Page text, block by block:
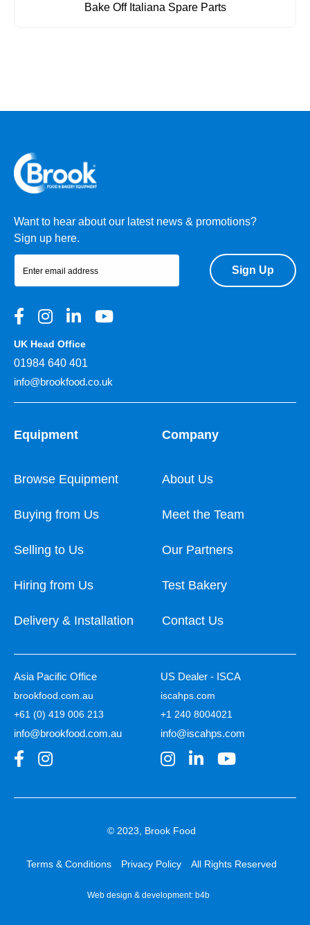
Bake Off Italiana Spare Parts
Want to hear about our latest news & promotions?
Sign up here.
Sign Up
UK Head Office
01984 640 401
info@brookfood.co.uk
Equipment
Browse Equipment
Buying from Us
Selling to Us
Hiring from Us
Delivery & Installation
Company
About Us
Meet the Team
Our Partners
Test Bakery
Contact Us
Asia Pacific Office
brookfood.com.au
+61 (0) 419 006 213
info@brookfood.com.au
US Dealer - ISCA
iscahps.com
+1 240 8004021
info@iscahps.com
© 2023, Brook Food
Terms & Conditions Privacy Policy All Rights Reserved
Web design & development: b4b